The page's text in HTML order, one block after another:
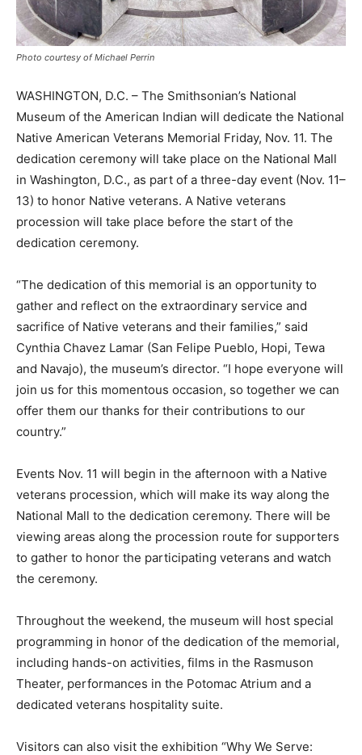
Photo courtesy of Michael Perrin
WASHINGTON, D.C. – The Smithsonian’s National
Museum of the American Indian will dedicate the National
Native American Veterans Memorial Friday, Nov. 11. The
dedication ceremony will take place on the National Mall
in Washington, D.C., as part of a three-day event (Nov. 11–
13) to honor Native veterans. A Native veterans
procession will take place before the start of the
dedication ceremony.
“The dedication of this memorial is an opportunity to
gather and reflect on the extraordinary service and
sacrifice of Native veterans and their families,” said
Cynthia Chavez Lamar (San Felipe Pueblo, Hopi, Tewa
and Navajo), the museum’s director. “I hope everyone will
join us for this momentous occasion, so together we can
offer them our thanks for their contributions to our
country.”
Events Nov. 11 will begin in the afternoon with a Native
veterans procession, which will make its way along the
National Mall to the dedication ceremony. There will be
viewing areas along the procession route for supporters
to gather to honor the participating veterans and watch
the ceremony.
Throughout the weekend, the museum will host special
programming in honor of the dedication of the memorial,
including hands-on activities, films in the Rasmuson
Theater, performances in the Potomac Atrium and a
dedicated veterans hospitality suite.
Visitors can also visit the exhibition “Why We Serve: